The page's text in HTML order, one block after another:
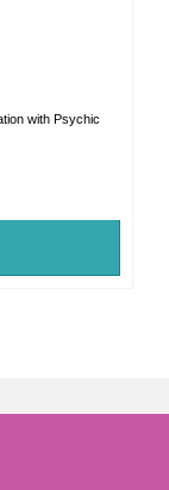
with Psychic